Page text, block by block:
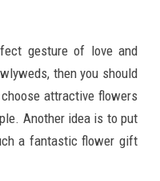
gesture of love and
then you should
attractive flowers
Another idea is to put
a fantastic flower gift